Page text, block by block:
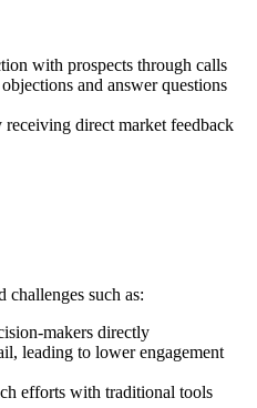
with prospects through calls
and answer questions
direct market feedback
such as:
makers directly
leading to lower engagement
efforts with traditional tools